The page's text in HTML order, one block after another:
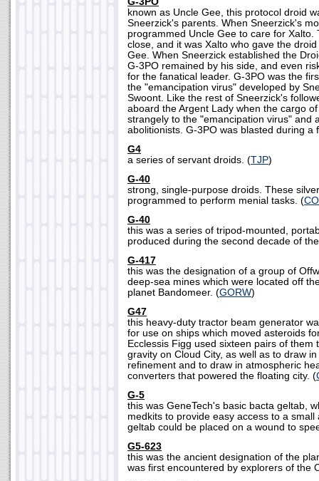
known as Uncle Gee, this protocol droid
Sneerzick's parents. When Sneerzick's
programmed Uncle Gee to care for Xalto.
close, and it was Xalto who gave the
Gee. When Sneerzick established the
G-3PO remained by his side, and even
for the fanatical leader. G-3PO was the
the "emancipation virus" developed by
Swoont. Like the rest of Sneerzick's
aboard the Argent Lady when the cargo
strangely to the "emancipation virus" and
abolitionists. G-3PO was blasted during a
G4
a series of servant droids. (TJP)
G-40
strong, single-purpose droids. These
programmed to perform menial tasks. (
G-40
this was a series of tripod-mounted,
produced during the second decade of
G-417
this was the designation of a group of
deep-sea mines which were located off
planet Bandomeer. (GORW)
G47
this heavy-duty tractor beam generator
for use on ships which moved asteroids
Ecclessis Figg used sixteen pairs of them
gravity on Cloud City, as well as to draw
refinement and to draw in atmospheric
converters that powered the floating city. (
G-5
this was GeneTech's basic bacta geltab,
medkits to provide easy access to a
geltab could be placed on a wound to
G5-623
this was the ancient designation of the
was first encountered by explorers of the